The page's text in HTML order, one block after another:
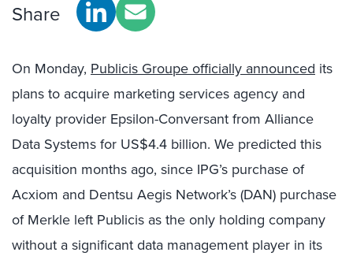
Share
On Monday, Publicis Groupe officially announced its
plans to acquire marketing services agency and
loyalty provider Epsilon-Conversant from Alliance
Data Systems for US$4.4 billion. We predicted this
acquisition months ago, since IPG’s purchase of
Acxiom and Dentsu Aegis Network’s (DAN) purchase
of Merkle left Publicis as the only holding company
without a significant data management player in its